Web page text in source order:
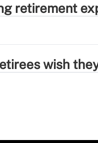
retirement
wish